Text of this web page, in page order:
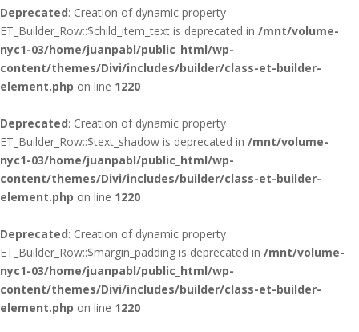
Deprecated: Creation of dynamic property
ET_Builder_Row::$child_item_text is deprecated in /mnt/volume-
nyc1-03/home/juanpabl/public_html/wp-
content/themes/Divi/includes/builder/class-et-builder-
element.php on line 1220
Deprecated: Creation of dynamic property
ET_Builder_Row::$text_shadow is deprecated in /mnt/volume-
nyc1-03/home/juanpabl/public_html/wp-
content/themes/Divi/includes/builder/class-et-builder-
element.php on line 1220
Deprecated: Creation of dynamic property
ET_Builder_Row::$margin_padding is deprecated in /mnt/volume-
nyc1-03/home/juanpabl/public_html/wp-
content/themes/Divi/includes/builder/class-et-builder-
element.php on line 1220